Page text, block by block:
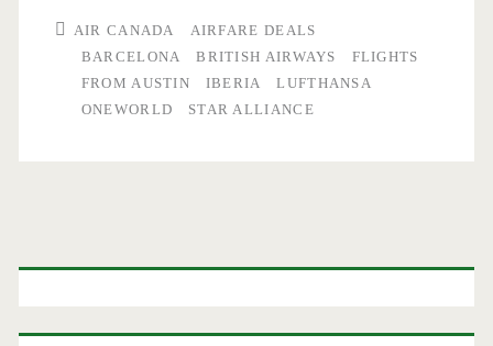
AIR CANADA
AIRFARE DEALS
BARCELONA
BRITISH AIRWAYS
FLIGHTS
FROM AUSTIN
IBERIA
LUFTHANSA
ONEWORLD
STAR ALLIANCE
Primary
Sidebar